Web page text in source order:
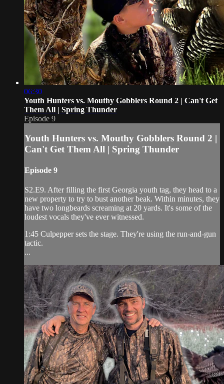
06:30
Youth Hunters vs. Mouthy Gobblers Round 2 | Can't Get
Them All | Spring Thunder
Episode 9
Youth Hunters vs. Mouthy Gobblers Round 2 |
Can't Get Them All | Spring Thunder
Episode 9
S2.E9. After filling the first Georgia youth tag, they head to a
new property to try to bust another beak. Within minutes, they
have two longbeards screaming at 20 yards. It's some of the
loudest vocals they've ever witnessed.
1:45 Culpepper sets the stage. They're using the run-and-gun
tactic.
...